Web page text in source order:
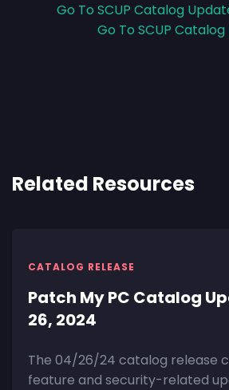
Go To SCUP Catalog
Go To SCUP Catalog
Related Resources
CATALOG RELEASE
Patch My PC Catalog
26, 2024
The 04/26/24 catalog release
feature and security-related